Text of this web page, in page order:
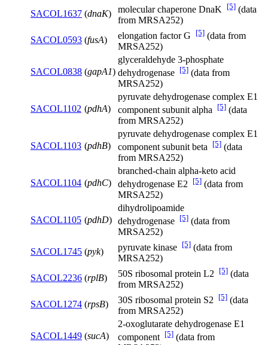
SACOL1637 (dnaK) molecular chaperone DnaK [5] (data
from MRSA252)
SACOL0593 (fusA) elongation factor G [5] (data from
MRSA252)
SACOL0838 (gapA1)
glyceraldehyde 3-phosphate
dehydrogenase [5] (data from
MRSA252)
SACOL1102 (pdhA)
pyruvate dehydrogenase complex E1
component subunit alpha
[5] (data
from MRSA252)
SACOL1103 (pdhB)
pyruvate dehydrogenase complex E1
component subunit beta
[5] (data
from MRSA252)
SACOL1104 (pdhC)
branched-chain alpha-keto acid
dehydrogenase E2
[5] (data from
MRSA252)
SACOL1105 (pdhD)
dihydrolipoamide
dehydrogenase [5] (data from
MRSA252)
SACOL1745 (pyk) pyruvate kinase [5] (data from
MRSA252)
SACOL2236 (rplB) 50S ribosomal protein L2 [5] (data
from MRSA252)
SACOL1274 (rpsB) 30S ribosomal protein S2 [5] (data
from MRSA252)
SACOL1449 (sucA)
2-oxoglutarate dehydrogenase E1
component [5] (data from